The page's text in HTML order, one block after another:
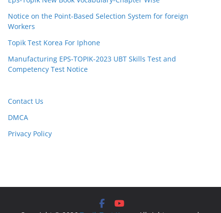
Notice on the Point-Based Selection System for foreign
Workers
Topik Test Korea For Iphone
Manufacturing EPS-TOPIK-2023 UBT Skills Test and
Competency Test Notice
Contact Us
DMCA
Privacy Policy